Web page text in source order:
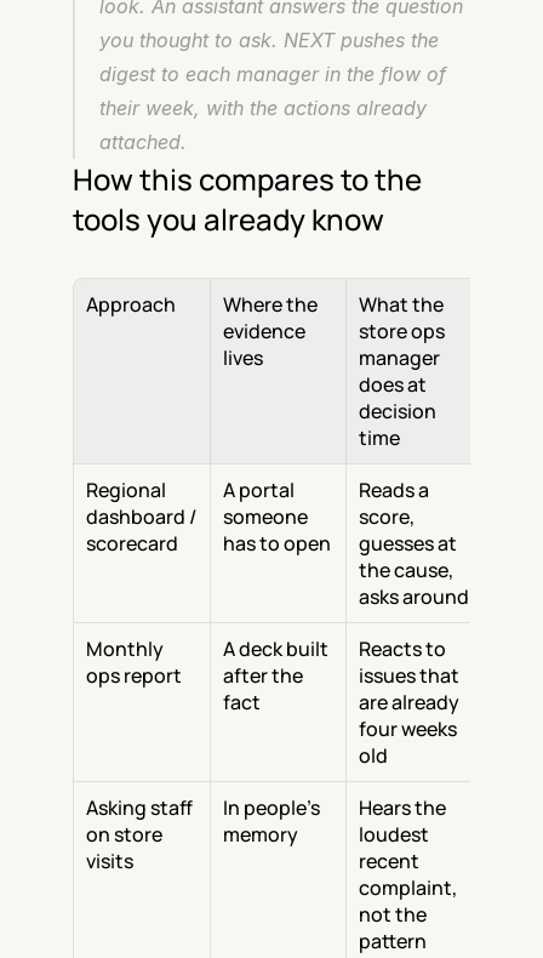
look. An assistant answers the question
you thought to ask. NEXT pushes the
digest to each manager in the flow of
their week, with the actions already
attached.
How this compares to the
tools you already know
Approach
Where the
evidence
lives
What the
store ops
manager
does at
decision
time
Regional
dashboard /
scorecard
A portal
someone
has to open
Reads a
score,
guesses at
the cause,
asks around
Monthly
ops report
A deck built
after the
fact
Reacts to
issues that
are already
four weeks
old
Asking staff
on store
visits
In people's
memory
Hears the
loudest
recent
complaint,
not the
pattern